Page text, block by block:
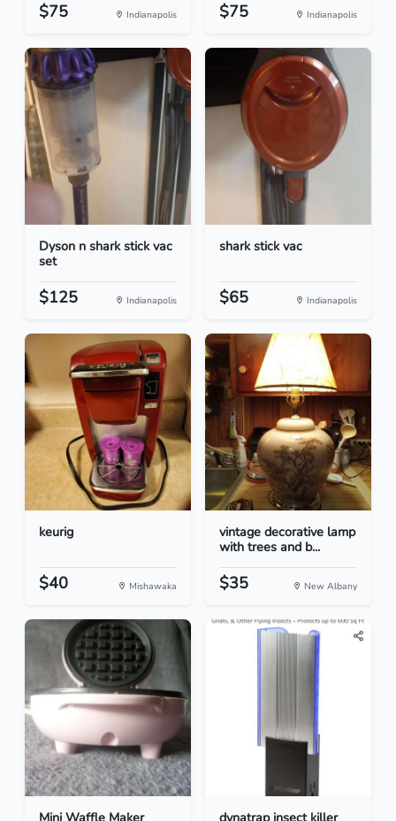
$75 Indianapolis $75 Indianapolis
Dyson n shark stick vac
set
$125 Indianapolis
shark stick vac
$65 Indianapolis
keurig
$40 Mishawaka
vintage decorative lamp
with trees and b...
$35 New Albany